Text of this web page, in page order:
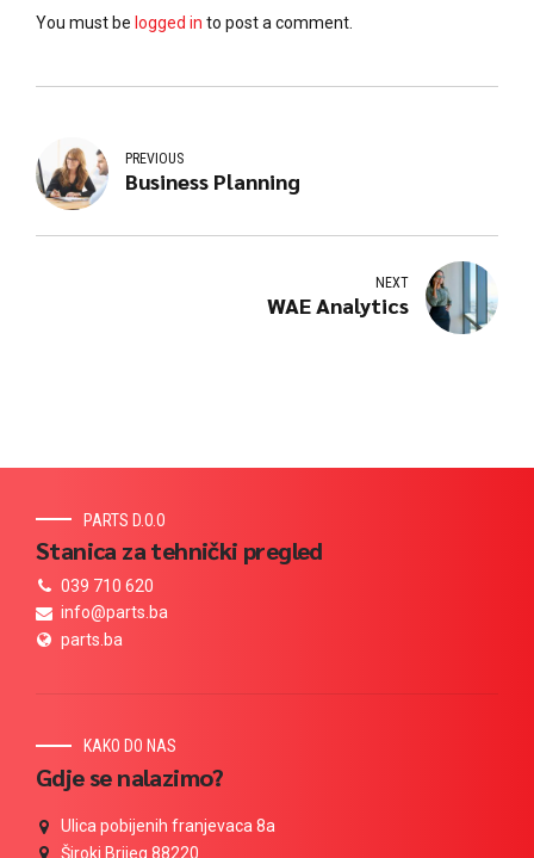
You must be logged in to post a comment.
PREVIOUS
Business Planning
NEXT
WAE Analytics
PARTS D.O.O
Stanica za tehnički pregled
039 710 620
info@parts.ba
parts.ba
KAKO DO NAS
Gdje se nalazimo?
Ulica pobijenih franjevaca 8a
Široki Brijeg 88220